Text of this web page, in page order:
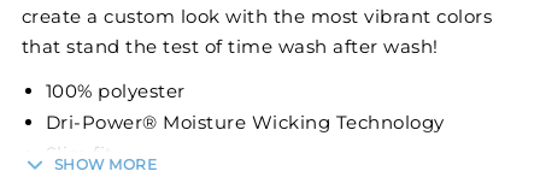
create a custom look with the most vibrant colors
that stand the test of time wash after wash!
100% polyester
Dri-Power® Moisture Wicking Technology
Slim fit
SHOW MORE